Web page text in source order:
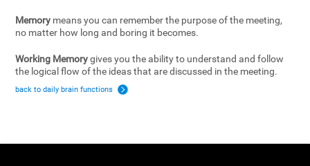
Memory means you can remember the purpose of the meeting,
no matter how long and boring it becomes.
Working Memorygives you the ability to understand and follow
the logical flow of the ideas that are discussed in the meeting.
back to daily brain functions